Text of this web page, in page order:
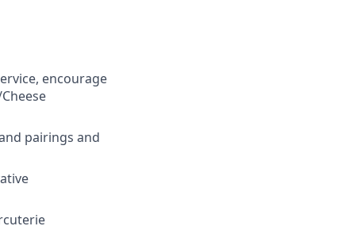
encourage
pairings and